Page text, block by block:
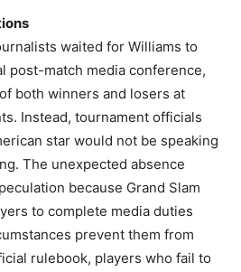
waited for Williams to
post-match media conference,
both winners and losers at
Instead, tournament officials
star would not be speaking
The unexpected absence
because Grand Slam
to complete media duties
prevent them from
rulebook, players who fail to